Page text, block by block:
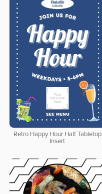
Retro Happy Hour Half Tabletop
Insert